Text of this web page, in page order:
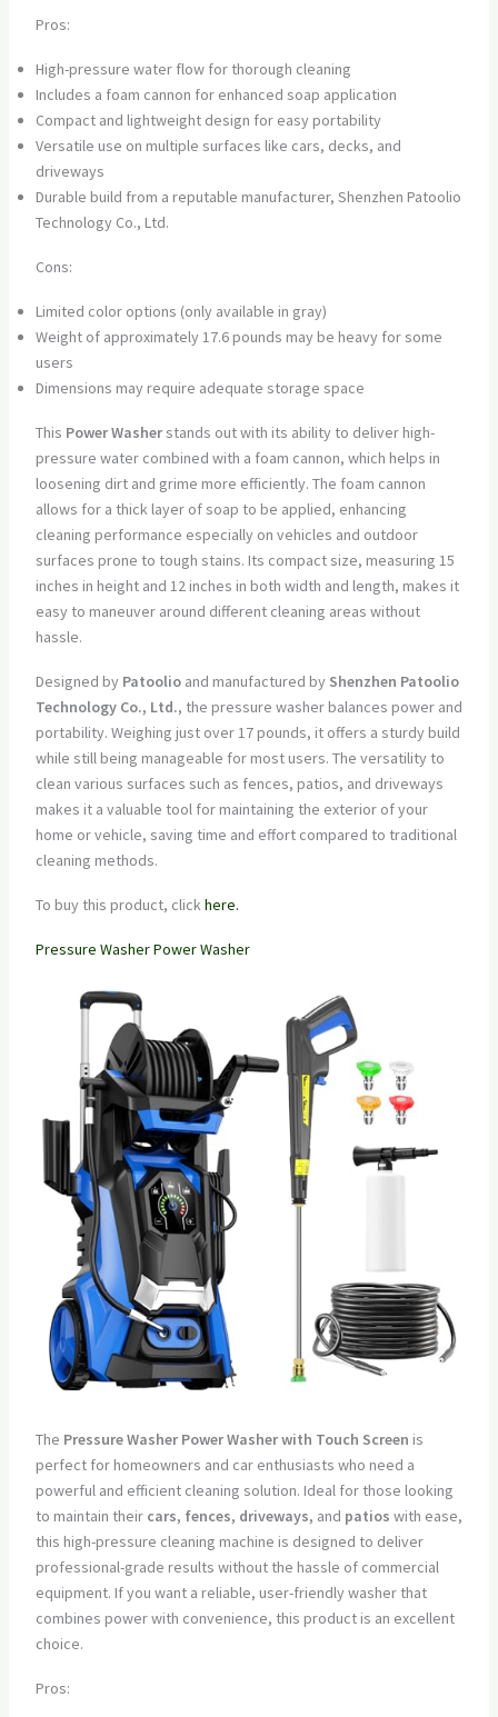
Pros:
High-pressure water flow for thorough cleaning
Includes a foam cannon for enhanced soap application
Compact and lightweight design for easy portability
Versatile use on multiple surfaces like cars, decks, and
driveways
Durable build from a reputable manufacturer, Shenzhen Patoolio
Technology Co., Ltd.
Cons:
Limited color options (only available in gray)
Weight of approximately 17.6 pounds may be heavy for some
users
Dimensions may require adequate storage space
This Power Washerstands out with its ability to deliver high-
pressure water combined with a foam cannon, which helps in
loosening dirt and grime more efficiently. The foam cannon
allows for a thick layer of soap to be applied, enhancing
cleaning performance especially on vehicles and outdoor
surfaces prone to tough stains. Its compact size, measuring 15
inches in height and 12 inches in both width and length, makes it
easy to maneuver around different cleaning areas without
hassle.
Designed by Patoolioand manufactured by Shenzhen Patoolio
Technology Co., Ltd., the pressure washer balances power and
portability. Weighing just over 17 pounds, it offers a sturdy build
while still being manageable for most users. The versatility to
clean various surfaces such as fences, patios, and driveways
makes it a valuable tool for maintaining the exterior of your
home or vehicle, saving time and effort compared to traditional
cleaning methods.
To buy this product, clickhere.
Pressure Washer Power Washer
The Pressure Washer Power Washer with Touch Screen is
perfect for homeowners and car enthusiasts who need a
powerful and efficient cleaning solution. Ideal for those looking
to maintain their cars, fences, driveways, and patios with ease,
this high-pressure cleaning machine is designed to deliver
professional-grade results without the hassle of commercial
equipment. If you want a reliable, user-friendly washer that
combines power with convenience, this product is an excellent
choice.
Pros: